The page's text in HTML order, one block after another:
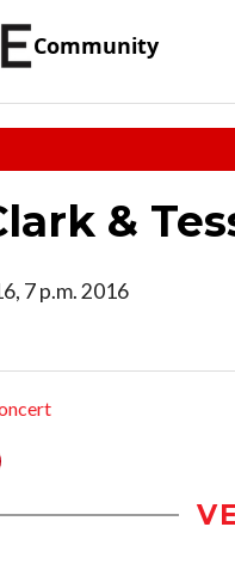
Community
&
7 p.m. 2016